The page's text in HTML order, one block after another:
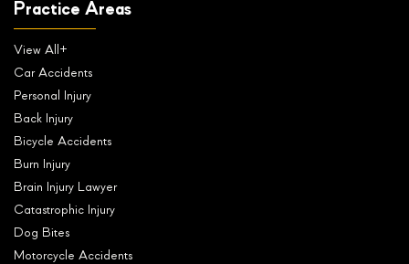
Practice Areas
View All+
Car Accidents
Personal Injury
Back Injury
Bicycle Accidents
Burn Injury
Brain Injury Lawyer
Catastrophic Injury
Dog Bites
Motorcycle Accidents